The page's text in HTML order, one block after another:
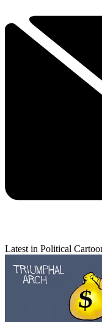
Latest in Political